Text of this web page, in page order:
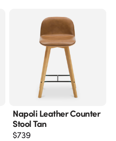
Napoli Leather Counter
Stool Tan
$739